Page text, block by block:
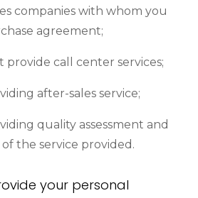
companies with whom you
agreement;
provide call center services;
after-sales service;
quality assessment and
the service provided.
your personal